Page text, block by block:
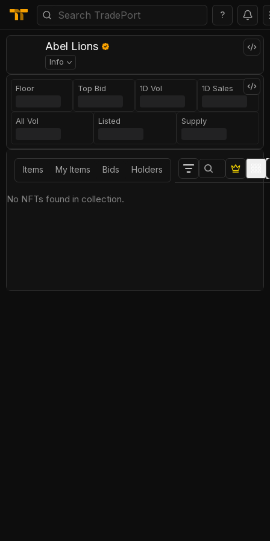
?
Abel Lions
Info
Floor Top Bid 1D Vol 1D Sales
All Vol Listed Supply
Items My Items Bids Holders
No NFTs found in collection.